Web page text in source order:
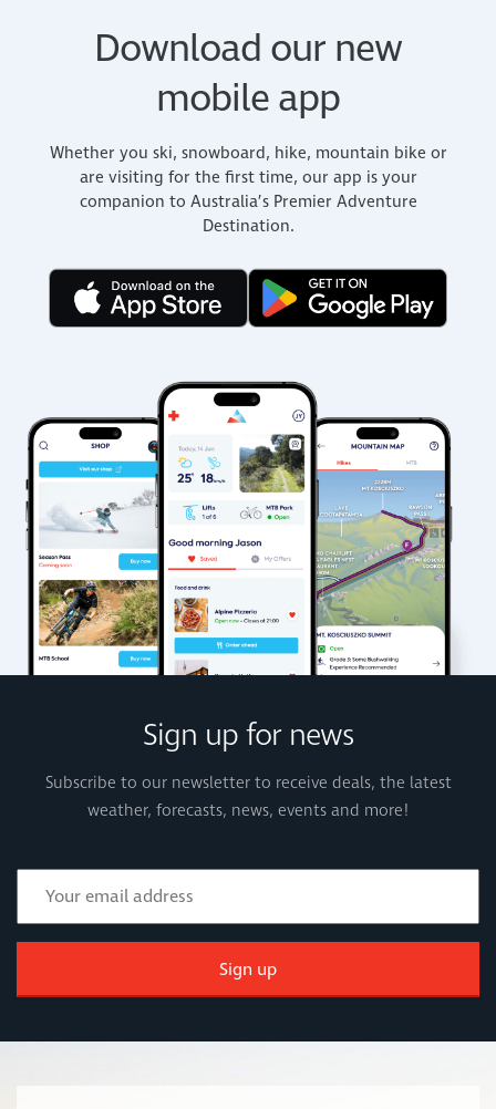
Download our new
mobile app
Whether you ski, snowboard, hike, mountain bike or
are visiting for the first time, our app is your
companion to Australia’s Premier Adventure
Destination.
Sign up for news
Subscribe to our newsletter to receive deals, the latest
weather, forecasts, news, events and more!
Sign up